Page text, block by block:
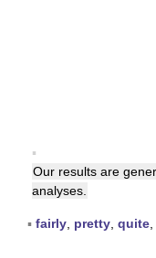
▪
Our results are
analyses.
▪ fairly pretty quite